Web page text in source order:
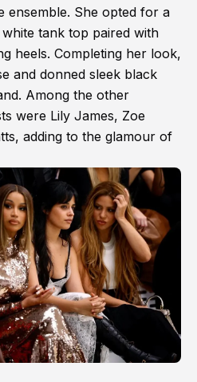
ensemble. She opted for a
tank top paired with
heels. Completing her look,
and donned sleek black
Among the other
were Lily James, Zoe
adding to the glamour of